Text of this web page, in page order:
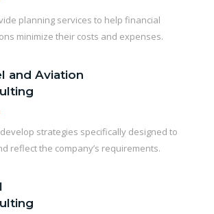
planning services to help financial
minimize their costs and expenses.
and Aviation
strategies specifically designed to
reflect the company’s requirements.